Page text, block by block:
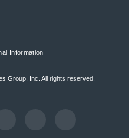
Information
Group, Inc. All rights reserved.